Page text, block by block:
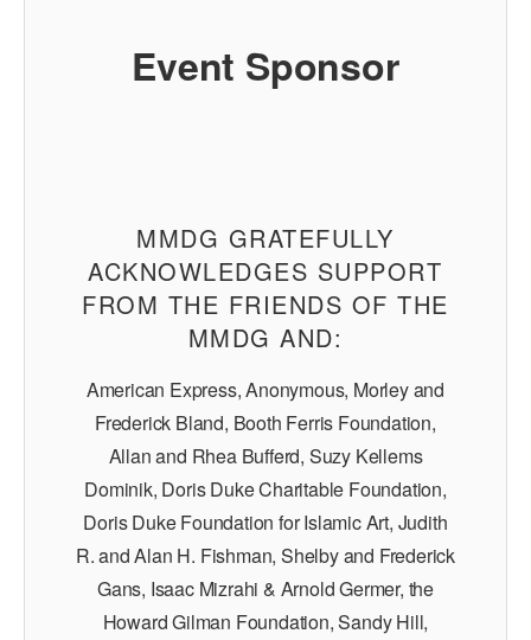
Event Sponsor
MMDG GRATEFULLY
ACKNOWLEDGES SUPPORT
FROM THE FRIENDS OF THE
MMDG AND:
American Express, Anonymous, Morley and
Frederick Bland, Booth Ferris Foundation,
Allan and Rhea Bufferd, Suzy Kellems
Dominik, Doris Duke Charitable Foundation,
Doris Duke Foundation for Islamic Art, Judith
R. and Alan H. Fishman, Shelby and Frederick
Gans, Isaac Mizrahi & Arnold Germer, the
Howard Gilman Foundation, Sandy Hill,